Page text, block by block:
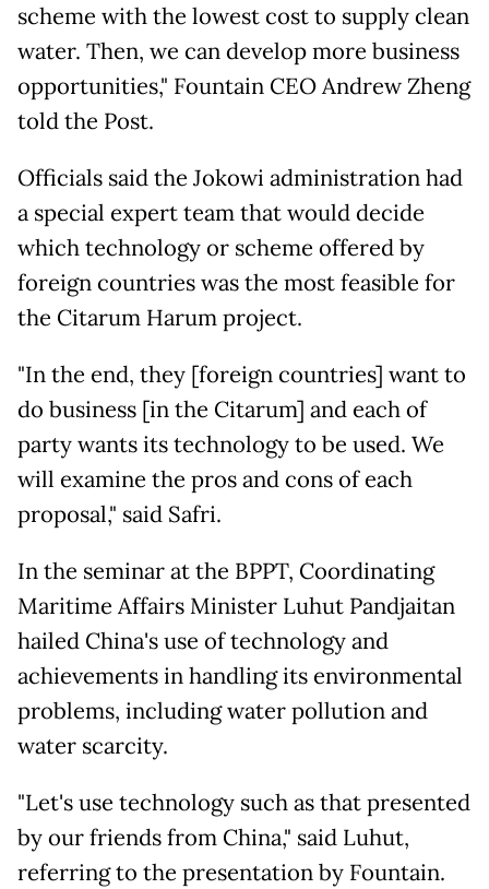
scheme with the lowest cost to supply clean
water. Then, we can develop more business
opportunities," Fountain CEO Andrew Zheng
told the Post.
Officials said the Jokowi administration had
a special expert team that would decide
which technology or scheme offered by
foreign countries was the most feasible for
the Citarum Harum project.
"In the end, they [foreign countries] want to
do business [in the Citarum] and each of
party wants its technology to be used. We
will examine the pros and cons of each
proposal," said Safri.
In the seminar at the BPPT, Coordinating
Maritime Affairs Minister Luhut Pandjaitan
hailed China's use of technology and
achievements in handling its environmental
problems, including water pollution and
water scarcity.
"Let's use technology such as that presented
by our friends from China," said Luhut,
referring to the presentation by Fountain.